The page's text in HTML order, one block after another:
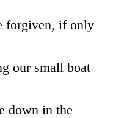
forgiven, if only
our small boat
down in the